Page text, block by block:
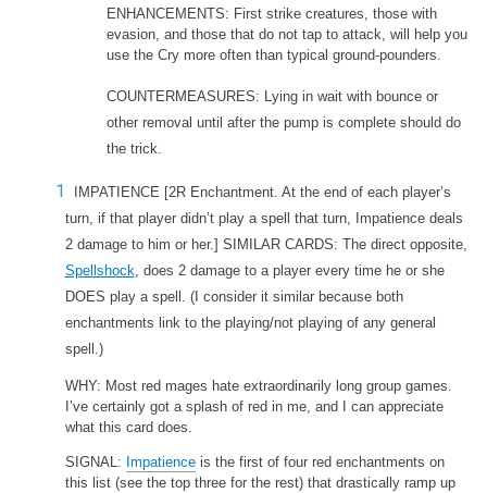
ENHANCEMENTS: First strike creatures, those with
evasion, and those that do not tap to attack, will help you
use the Cry more often than typical ground-pounders.
COUNTERMEASURES: Lying in wait with bounce or
other removal until after the pump is complete should do
the trick.
IMPATIENCE [2R Enchantment. At the end of each player’s
turn, if that player didn’t play a spell that turn, Impatience deals
2 damage to him or her.] SIMILAR CARDS: The direct opposite,
Spellshock, does 2 damage to a player every time he or she
DOES play a spell. (I consider it similar because both
enchantments link to the playing/not playing of any general
spell.)
WHY: Most red mages hate extraordinarily long group games.
I’ve certainly got a splash of red in me, and I can appreciate
what this card does.
SIGNAL: Impatienceis the first of four red enchantments on
this list (see the top three for the rest) that drastically ramp up